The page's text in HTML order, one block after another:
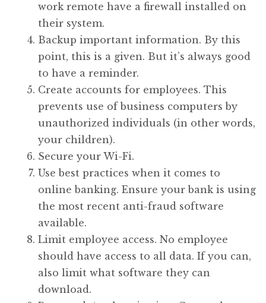
work remote have a firewall installed on
their system.
Backup important information. By this
point, this is a given. But it’s always good
to have a reminder.
Create accounts for employees. This
prevents use of business computers by
unauthorized individuals (in other words,
your children).
Secure your Wi-Fi.
Use best practices when it comes to
online banking. Ensure your bank is using
the most recent anti-fraud software
available.
Limit employee access. No employee
should have access to all data. If you can,
also limit what software they can
download.